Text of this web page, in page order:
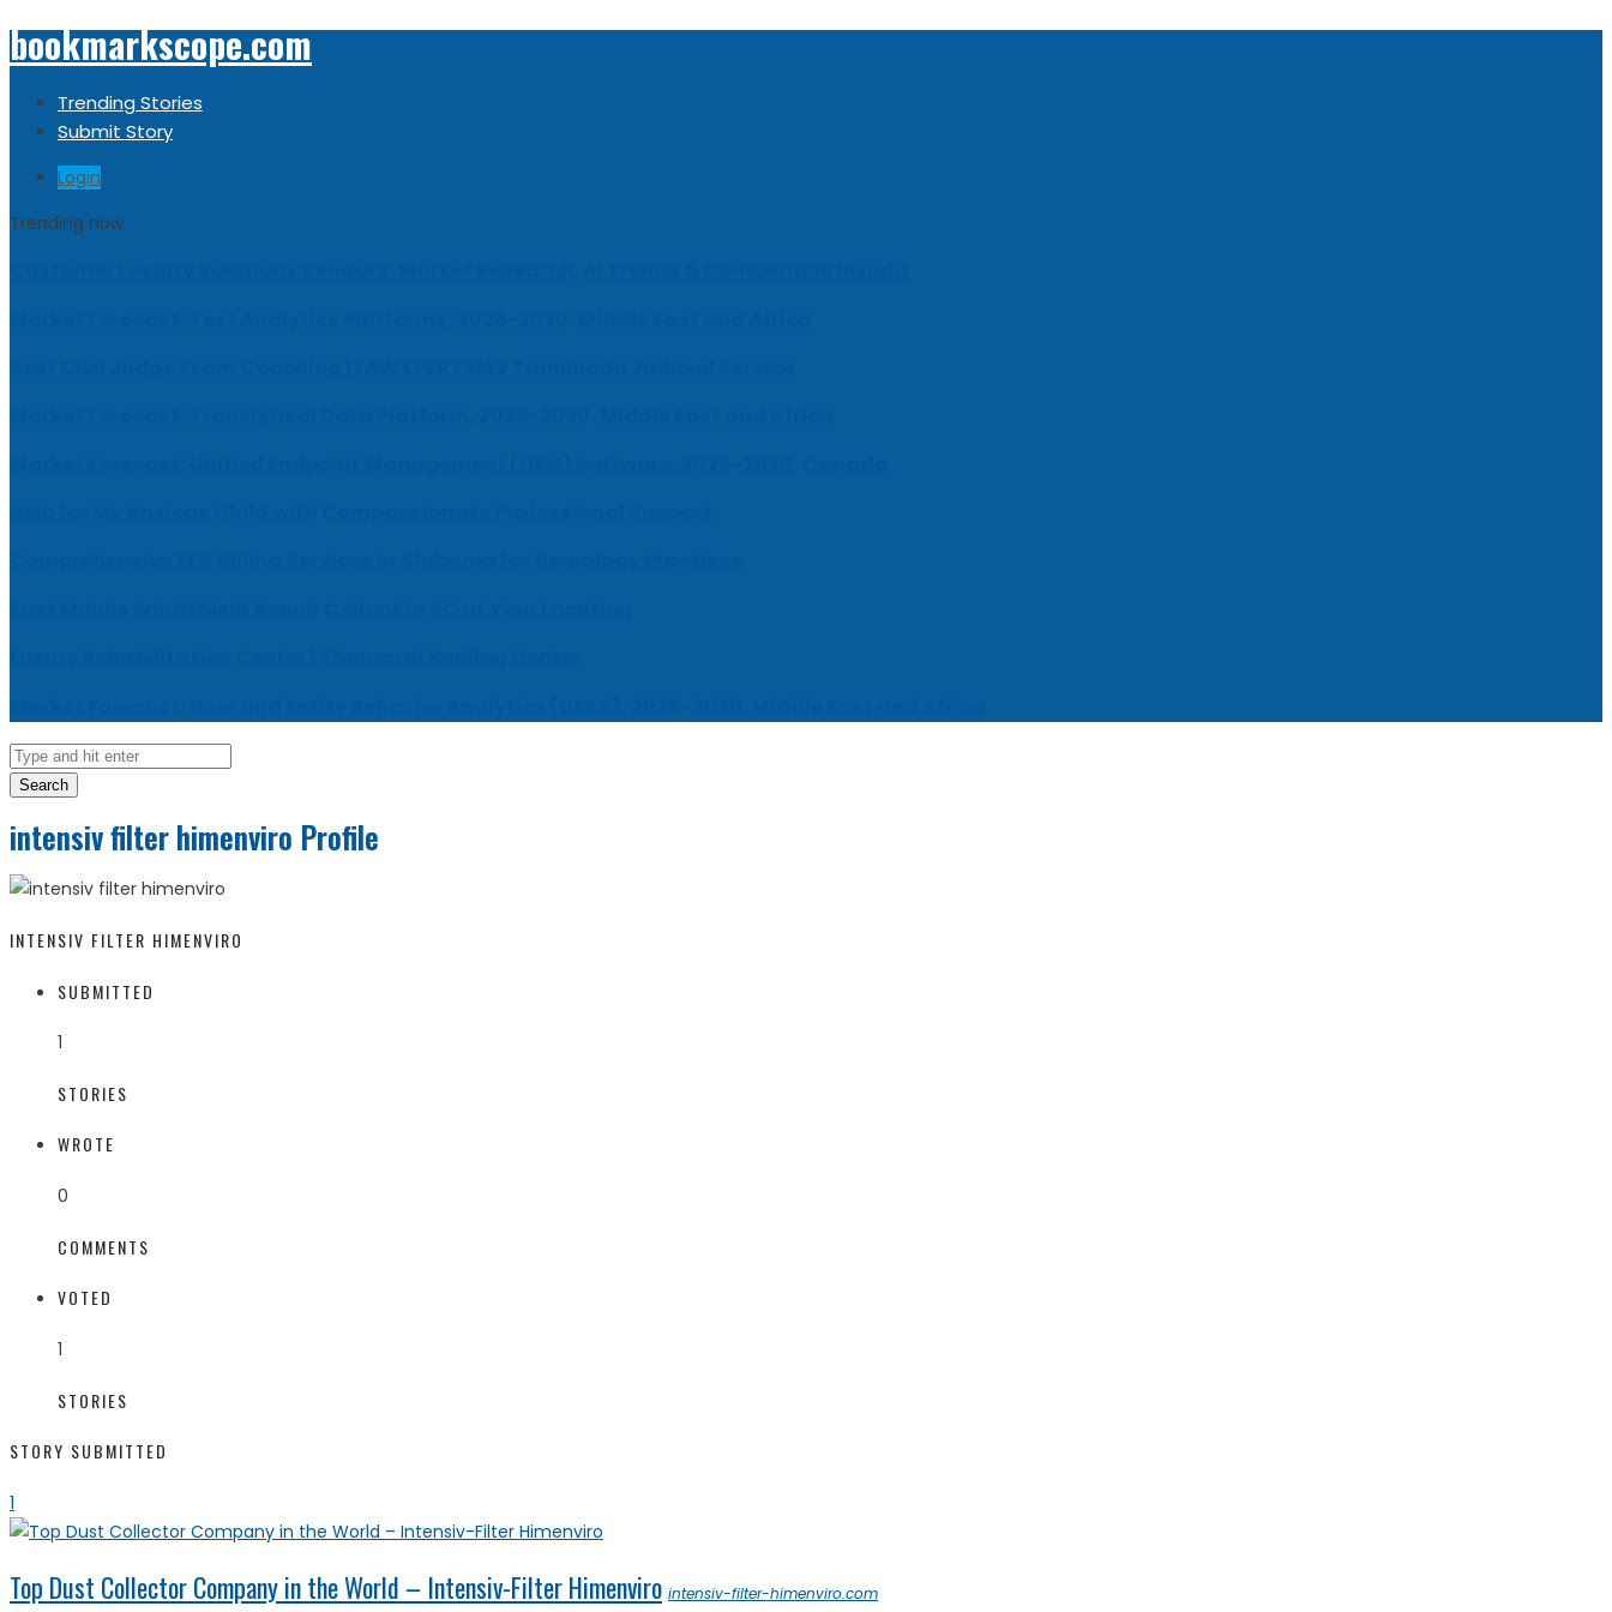
bookmarkscope.com
Trending Stories
Submit Story
Login
Trending now
Search
intensiv filter himenviro Profile
INTENSIV FILTER HIMENVIRO
SUBMITTED
1
STORIES
WROTE
0
COMMENTS
VOTED
1
STORIES
STORY SUBMITTED
1
Top Dust Collector Company in the World – Intensiv-Filter Himenviro intensiv-filter-himenviro.com